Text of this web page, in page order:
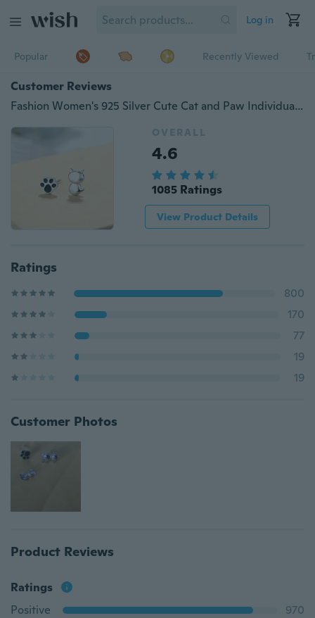
Log in
Popular Recently Viewed
Customer Reviews
Fashion Women's 925 Silver Cute Cat and Paw Individuality Asymmetric Ear Stud Earrings
OVERALL
4.6
1085 Ratings
View Product Details
Ratings
800
170
77
19
19
Customer Photos
Product Reviews
Ratings
Positive
970